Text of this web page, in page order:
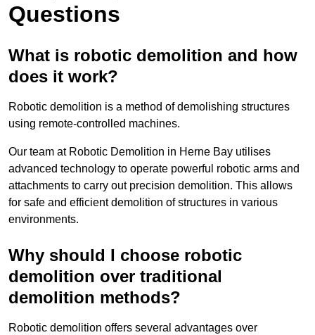
Questions
What is robotic demolition and how
does it work?
Robotic demolition is a method of demolishing structures
using remote-controlled machines.
Our team at Robotic Demolition in Herne Bay utilises
advanced technology to operate powerful robotic arms and
attachments to carry out precision demolition. This allows
for safe and efficient demolition of structures in various
environments.
Why should I choose robotic
demolition over traditional
demolition methods?
Robotic demolition offers several advantages over